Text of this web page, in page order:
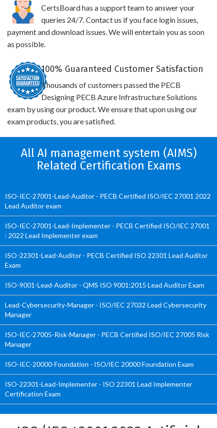
CertsBoard has a support team to answer your
queries 24/7. Contact us if you face login issues,
payment and download issues. We will entertain you as soon
as possible.
100% Guaranteed Customer Satisfaction
Thousands of customers passed the PECB
Designing PECB Azure Infrastructure Solutions
exam by using our product. We ensure that upon using our
exam products, you are satisfied.
All AI management system (AIMS)
Related Certification Exams
ISO-IEC-27001-Lead-Auditor - PECB Certified ISO/IEC 27001 2022
Lead Auditor exam
ISO-IEC-27001-Lead-Implementer - PECB Certified ISO/IEC 27001
: 2022 Lead Implementer exam
ISO-22301-Lead-Auditor - PECB Certified ISO 22301 Lead Auditor
Exam
ISO-9001-Lead-Auditor - QMS ISO 9001:2015 Lead Auditor Exam
Lead-Cybersecurity-Manager - ISO/IEC 27032 Lead Cybersecurity
Manager
ISO-IEC-27005-Risk-Manager - PECB Certified ISO/IEC 27005 Risk
Manager
ISO-IEC-20000-Foundation - ISO/IEC 20000 Foundation Exam
ISO-22301-Lead-Implementer - ISO 22301 Lead Implementer
Certification Exam